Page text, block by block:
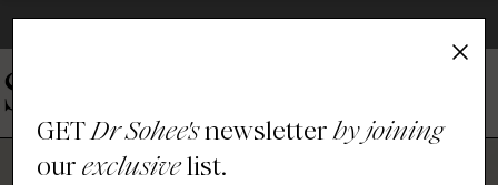
EVRten - EXPLORE DR. SOHEE'S WHOLE WELLNESS PRODUCTS
GETDr Sohee'snewsletterby joining
ourexclusivelist.